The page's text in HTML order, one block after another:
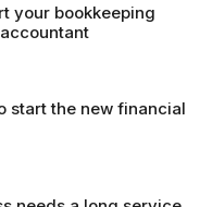
your bookkeeping
start the new financial